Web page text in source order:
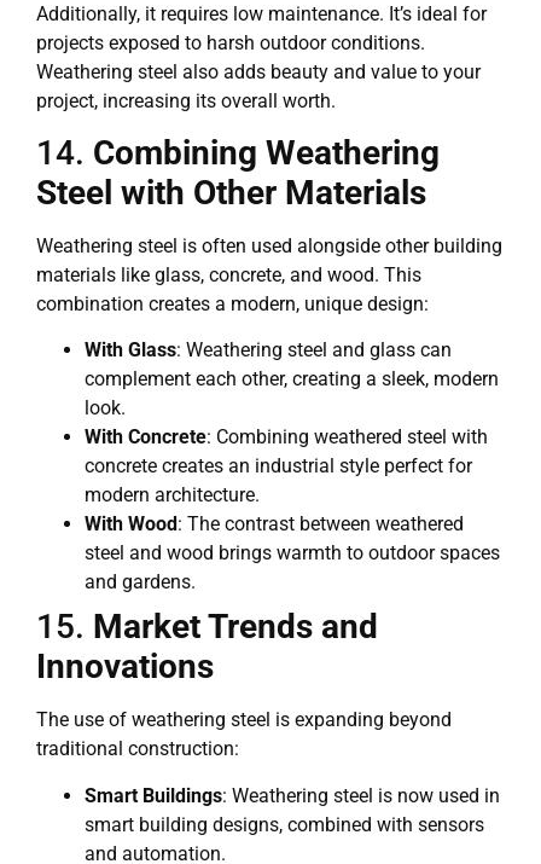
Additionally, it requires low maintenance. It’s ideal for
projects exposed to harsh outdoor conditions.
Weathering steel also adds beauty and value to your
project, increasing its overall worth.
14. Combining Weathering
Steel with Other Materials
Weathering steel is often used alongside other building
materials like glass, concrete, and wood. This
combination creates a modern, unique design:
With Glass: Weathering steel and glass can
complement each other, creating a sleek, modern
look.
With Concrete: Combining weathered steel with
concrete creates an industrial style perfect for
modern architecture.
With Wood : The contrast between weathered
steel and wood brings warmth to outdoor spaces
and gardens.
15. Market Trends and
Innovations
The use of weathering steel is expanding beyond
traditional construction:
Smart Buildings: Weathering steel is now used in
smart building designs, combined with sensors
and automation.